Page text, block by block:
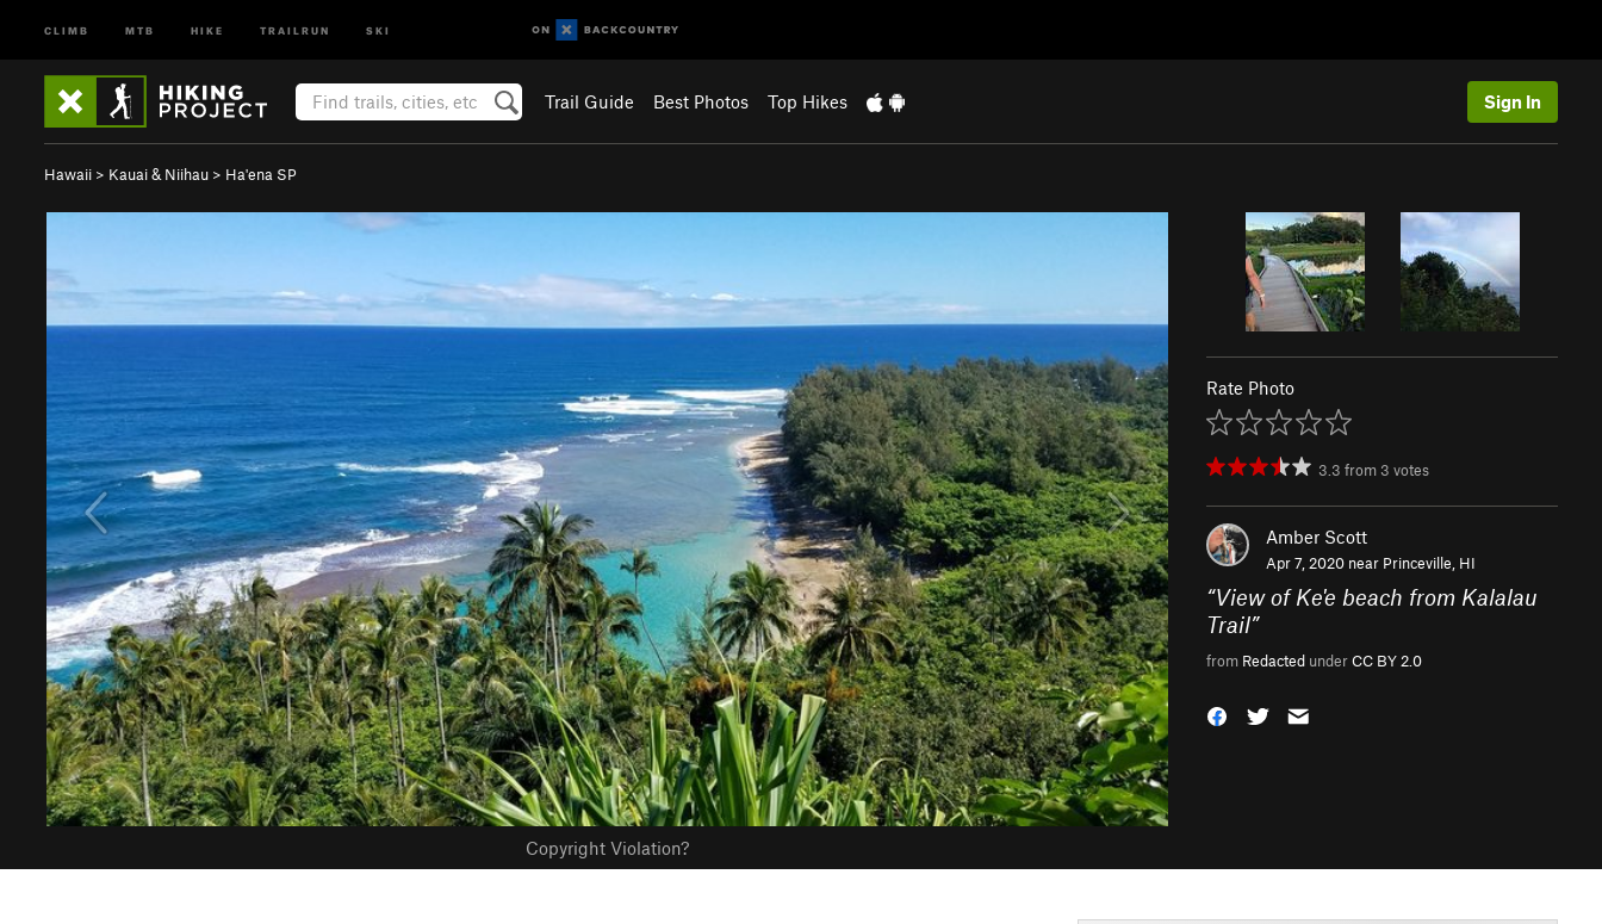
CLIMB MTB HIKE TRAILRUN SKI
Trail Guide Best Photos Top Hikes Sign In
Hawaii > Kauai & Niihau > Ha'ena SP
Copyright Violation?
Rate Photo
3.3 from 3 votes
Amber Scott
Apr 7, 2020 near Princeville, HI
“View of Ke'e beach from Kalalau
Trail”
from Redacted underCC BY 2.0